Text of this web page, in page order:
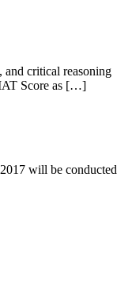
and critical reasoning
Score as […]
will be conducted